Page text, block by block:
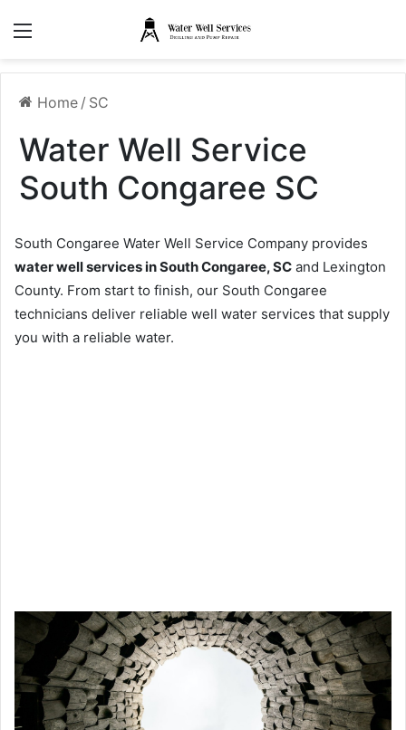
Home / SC
Water Well Service
South Congaree SC
South Congaree Water Well Service Company provides
water well services in South Congaree, SC and Lexington
County. From start to finish, our South Congaree
technicians deliver reliable well water services that supply
you with a reliable water.